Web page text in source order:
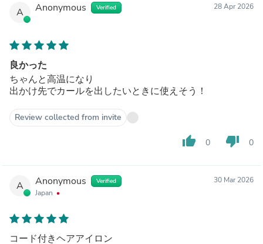
A Anonymous Verified 28 Apr 2026
良かった
ちゃんと高温になり
出かけ先でカールを出したいときに使えそう！
Review collected from invite
thumb_up 0 thumb_down 0
A Anonymous Verified
Japan
30 Mar 2026
コード付きヘアアイロン